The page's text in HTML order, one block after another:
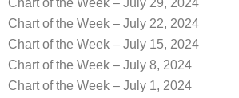
Chart of the Week – July 22, 2024
Chart of the Week – July 15, 2024
Chart of the Week – July 8, 2024
Chart of the Week – July 1, 2024